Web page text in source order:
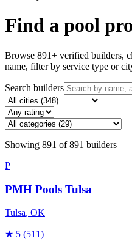
Find a pool
Browse 891+ verified builders,
name, filter by service type or
Search builders
Showing 891 of891 builders
P
PMH Pools Tulsa
Tulsa, OK
★ 5 (511)